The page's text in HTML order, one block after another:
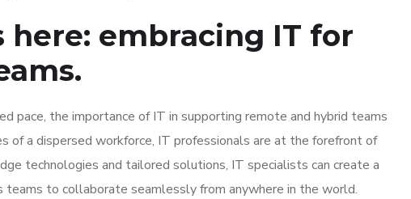
embracing IT for
pace, the importance of IT in supporting remote and hybrid teams
of a dispersed workforce, IT professionals are at the forefront of
technologies and tailored solutions, IT specialists can create a
to collaborate seamlessly from anywhere in the world.